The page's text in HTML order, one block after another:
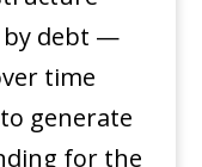
by debt —
time
generate
for the